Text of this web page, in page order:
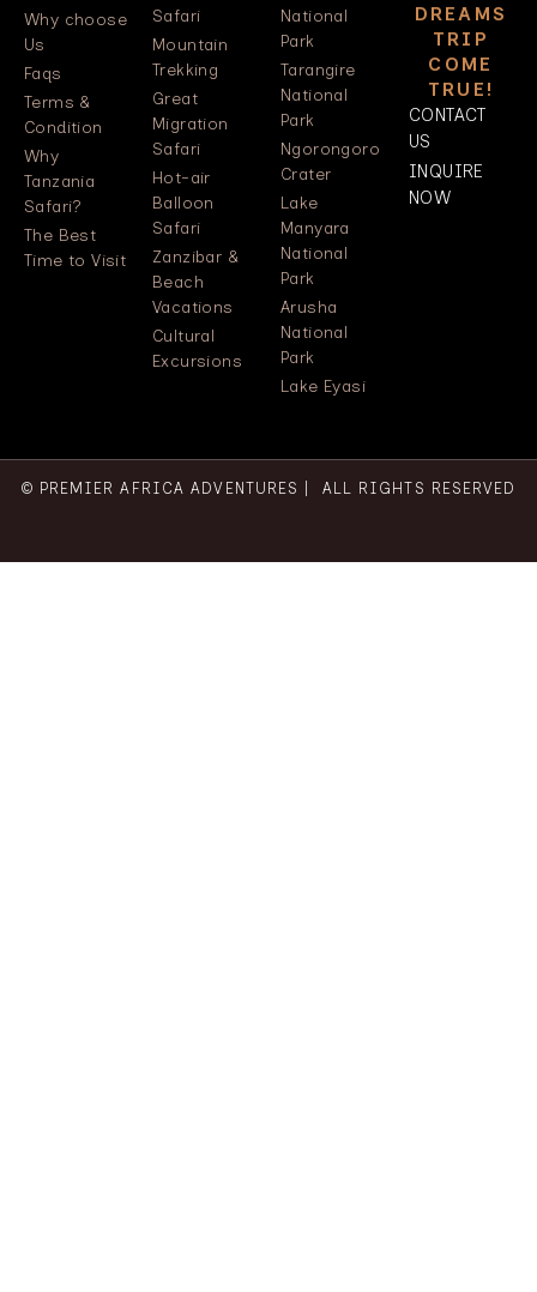
Why choose
Us
Faqs
Terms &
Condition
Why
Tanzania
Safari?
The Best
Time to Visit
Safari
Mountain
Trekking
Great
Migration
Safari
Hot-air
Balloon
Safari
Zanzibar &
Beach
Vacations
Cultural
Excursions
National
Park
Tarangire
National
Park
Ngorongoro
Crater
Lake
Manyara
National
Park
Arusha
National
Park
Lake Eyasi
DREAMS
TRIP
COME
TRUE!
CONTACT
US
INQUIRE
NOW
© PREMIER AFRICA ADVENTURES | ALL RIGHTS RESERVED